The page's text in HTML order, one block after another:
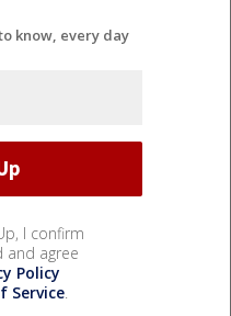
know, every day
I confirm
and agree
Policy
Service.